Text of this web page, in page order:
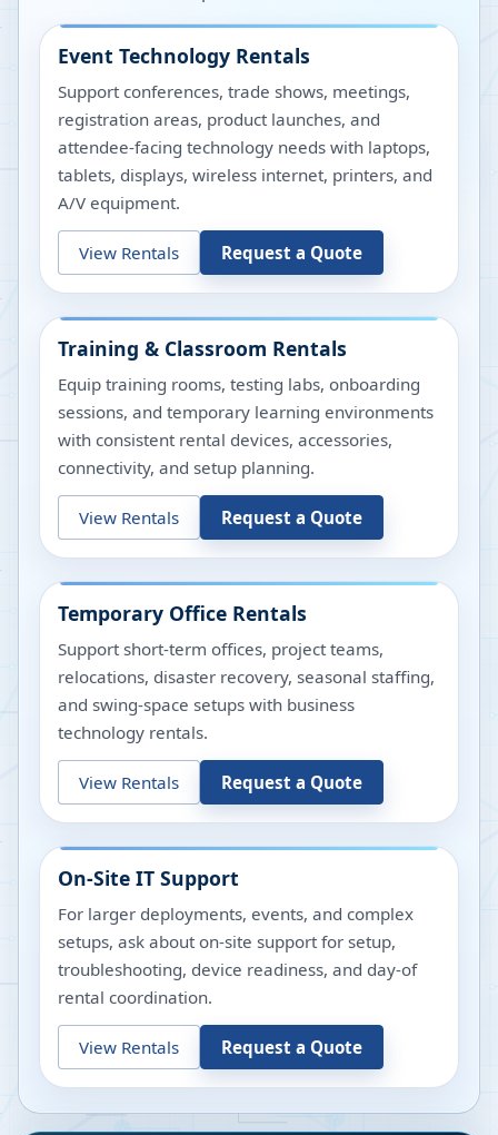
Event Technology Rentals
Support conferences, trade shows, meetings,
registration areas, product launches, and
attendee-facing technology needs with laptops,
tablets, displays, wireless internet, printers, and
A/V equipment.
View Rentals Request a Quote
Training & Classroom Rentals
Equip training rooms, testing labs, onboarding
sessions, and temporary learning environments
with consistent rental devices, accessories,
connectivity, and setup planning.
View Rentals Request a Quote
Temporary Office Rentals
Support short-term offices, project teams,
relocations, disaster recovery, seasonal staffing,
and swing-space setups with business
technology rentals.
View Rentals Request a Quote
On-Site IT Support
For larger deployments, events, and complex
setups, ask about on-site support for setup,
troubleshooting, device readiness, and day-of
rental coordination.
View Rentals Request a Quote